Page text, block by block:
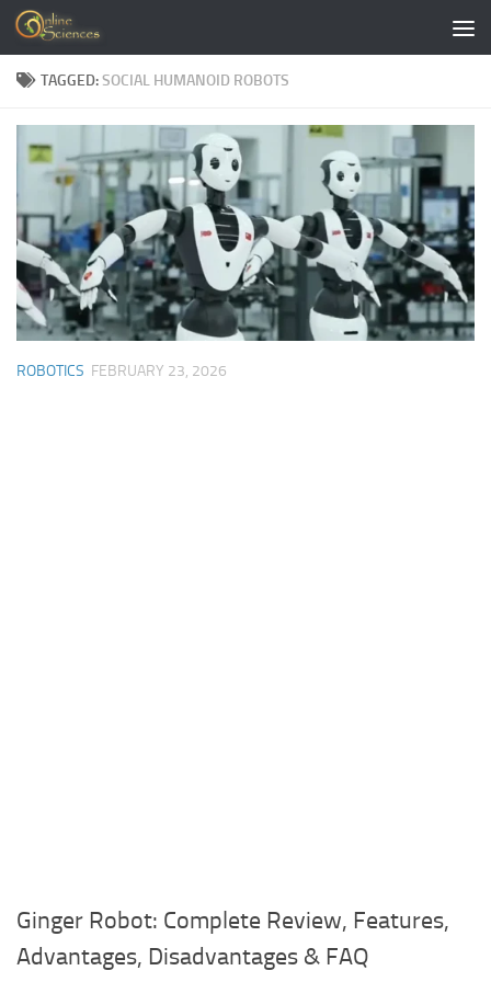
Skip to content
TAGGED:SOCIAL HUMANOID ROBOTS
ROBOTICS FEBRUARY 23, 2026
Ginger Robot: Complete Review, Features,
Advantages, Disadvantages & FAQ